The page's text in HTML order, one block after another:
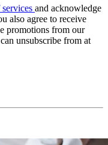
and acknowledge
also agree to receive
promotions from our
unsubscribe from at